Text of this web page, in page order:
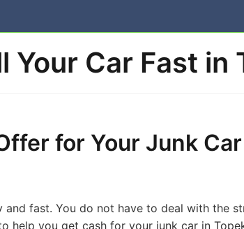
Your Car Fast in
for Your Junk
and fast. You do not have to deal with the
help you get cash for your junk car in